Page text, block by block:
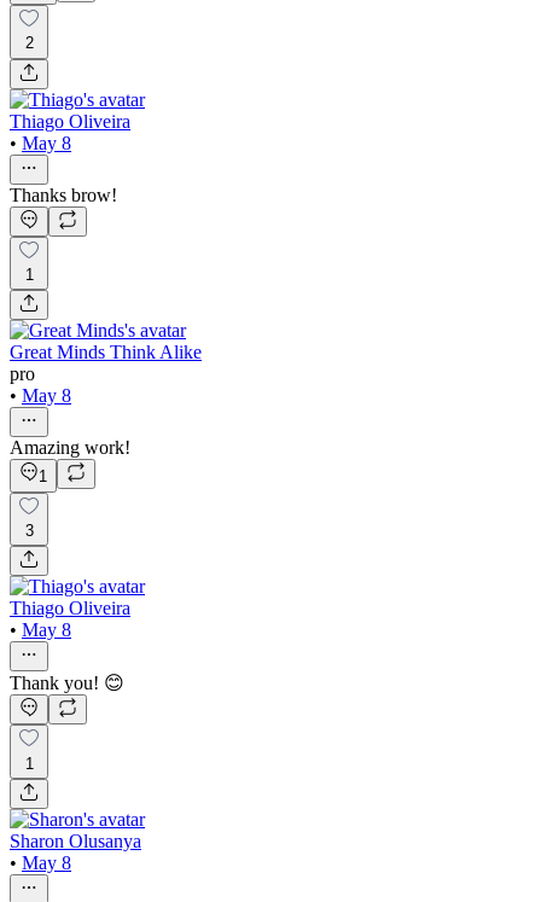
2
Thiago Oliveira
• May 8
Thanks brow!
1
Great Minds Think Alike
pro
• May 8
Amazing work!
1
3
Thiago Oliveira
• May 8
Thank you! 😊
1
Sharon Olusanya
• May 8